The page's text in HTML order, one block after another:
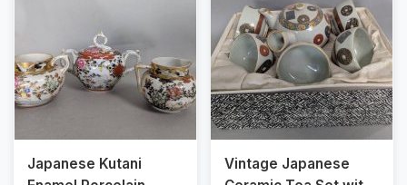
Japanese Kutani
Vintage Japanese